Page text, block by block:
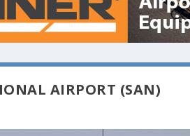
AIRPORT (SAN)